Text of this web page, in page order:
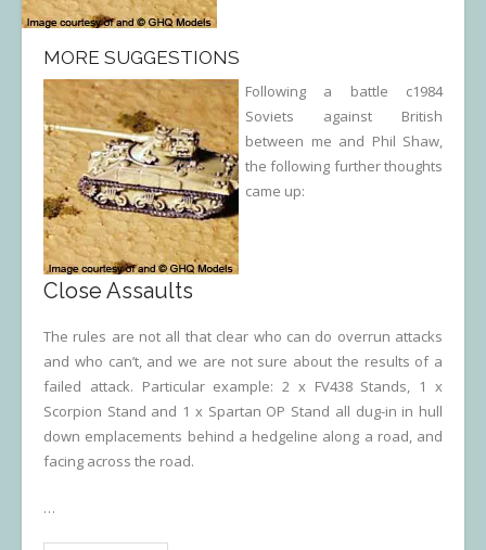
MORE SUGGESTIONS
Following a battle c1984
Soviets against British
between me and Phil Shaw,
the following further thoughts
came up:
Close Assaults
The rules are not all that clear who can do overrun attacks
and who can’t, and we are not sure about the results of a
failed attack. Particular example: 2 x FV438 Stands, 1 x
Scorpion Stand and 1 x Spartan OP Stand all dug-in in hull
down emplacements behind a hedgeline along a road, and
facing across the road.
…